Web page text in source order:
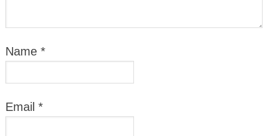
Name *
Email *